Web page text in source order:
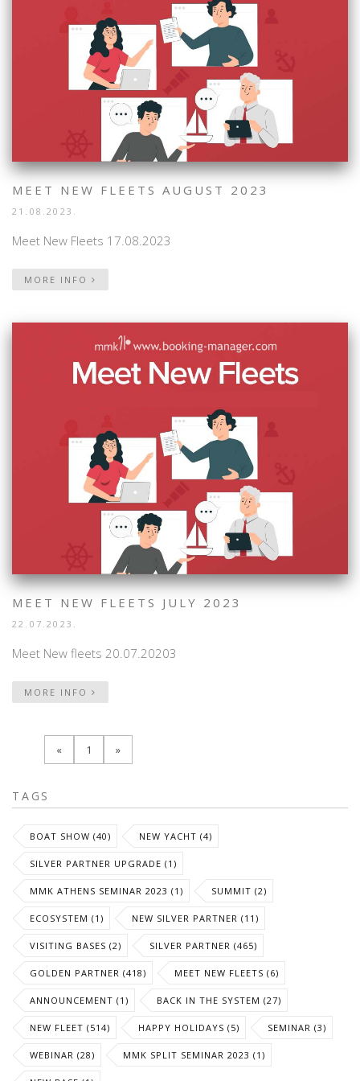
MEET NEW FLEETS AUGUST 2023
21.08.2023.
Meet New Fleets 17.08.2023
MORE INFO
MEET NEW FLEETS JULY 2023
22.07.2023.
Meet New fleets 20.07.20203
MORE INFO
« 1 »
TAGS
BOAT SHOW (40) NEW YACHT (4)
SILVER PARTNER UPGRADE (1)
MMK ATHENS SEMINAR 2023 (1) SUMMIT (2)
ECOSYSTEM (1) NEW SILVER PARTNER (11)
VISITING BASES (2) SILVER PARTNER (465)
GOLDEN PARTNER (418) MEET NEW FLEETS (6)
ANNOUNCEMENT (1) BACK IN THE SYSTEM (27)
NEW FLEET (514) HAPPY HOLIDAYS (5) SEMINAR (3)
WEBINAR (28) MMK SPLIT SEMINAR 2023 (1)